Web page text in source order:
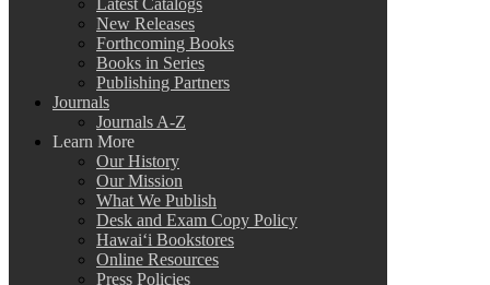
Latest Catalogs
New Releases
Forthcoming Books
Books in Series
Publishing Partners
Journals
Journals A-Z
Learn More
Our History
Our Mission
What We Publish
Desk and Exam Copy Policy
Hawai‘i Bookstores
Online Resources
Press Policies